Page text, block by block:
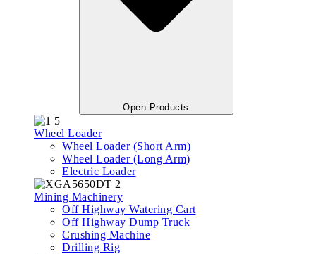
Open Products
Wheel Loader
Wheel Loader (Short Arm)
Wheel Loader (Long Arm)
Electric Loader
Mining Machinery
Off Highway Watering Cart
Off Highway Dump Truck
Crushing Machine
Drilling Rig